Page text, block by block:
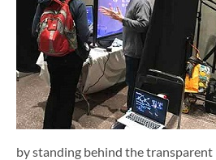
by standing behind the